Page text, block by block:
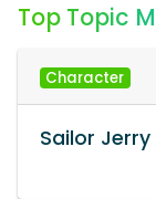
Top Topic
Character
Sailor Jerry